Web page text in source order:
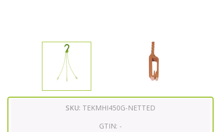
SKU: TEKMHI450G-NETTED
GTIN: -